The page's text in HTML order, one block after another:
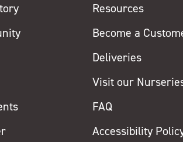
Resources
Become a
Deliveries
Visit our
FAQ
Accessibility